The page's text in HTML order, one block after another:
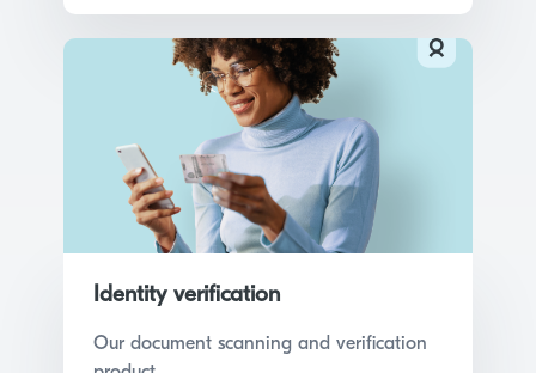
Identity verification
Our document scanning and verification